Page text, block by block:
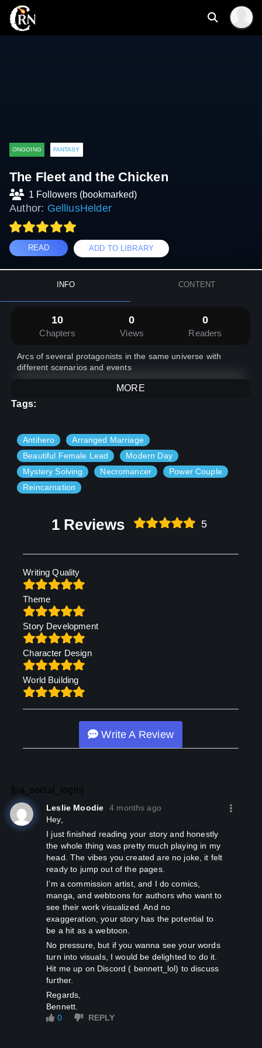
ONGOING FANTASY
The Fleet and the Chicken
1 Followers (bookmarked)
Author: GelliusHelder
READ ADD TO LIBRARY
INFO CONTENT
10
Chapters
0
Views
0
Readers
Arcs of several protagonists in the same universe with
different scenarios and events
MORE
Tags:
Antihero
Arranged Marriage
Beautiful Female Lead
Modern Day
Mystery Solving
Necromancer
Power Couple
Reincarnation
1 Reviews 5
Writing Quality
Theme
Story Development
Character Design
World Building
Write A Review
[oa_social_login]
Leslie Moodie
4 months ago
Hey,
I just finished reading your story and honestly
the whole thing was pretty much playing in my
head. The vibes you created are no joke, it felt
ready to jump out of the pages.
I’m a commission artist, and I do comics,
manga, and webtoons for authors who want to
see their work visualized. And no
exaggeration, your story has the potential to
be a hit as a webtoon.
No pressure, but if you wanna see your words
turn into visuals, I would be delighted to do it.
Hit me up on Discord ( bennett_lol) to discuss
further.
Regards,
Bennett.
0
REPLY